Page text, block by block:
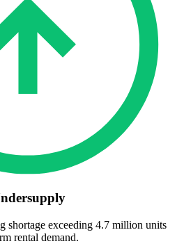
shortage exceeding 4.7 million units
rental demand.